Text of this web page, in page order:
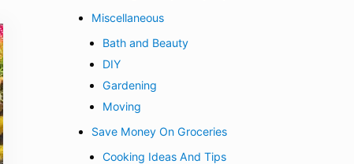
Miscellaneous
Bath and Beauty
DIY
Gardening
Moving
Save Money On Groceries
Cooking Ideas And Tips